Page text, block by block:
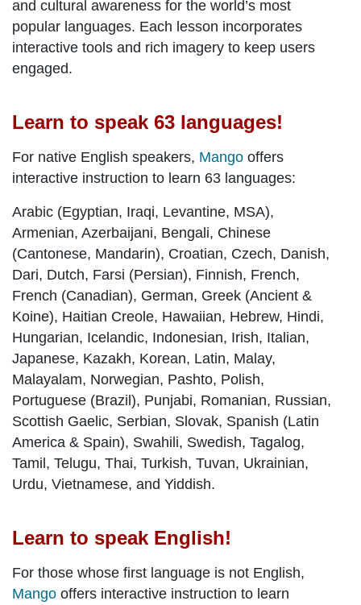
and cultural awareness for the world’s most
popular languages. Each lesson incorporates
interactive tools and rich imagery to keep users
engaged.
Learn to speak 63 languages!
For native English speakers, Mango offers
interactive instruction to learn 63 languages:
Arabic (Egyptian, Iraqi, Levantine, MSA),
Armenian, Azerbaijani, Bengali, Chinese
(Cantonese, Mandarin), Croatian, Czech, Danish,
Dari, Dutch, Farsi (Persian), Finnish, French,
French (Canadian), German, Greek (Ancient &
Koine), Haitian Creole, Hawaiian, Hebrew, Hindi,
Hungarian, Icelandic, Indonesian, Irish, Italian,
Japanese, Kazakh, Korean, Latin, Malay,
Malayalam, Norwegian, Pashto, Polish,
Portuguese (Brazil), Punjabi, Romanian, Russian,
Scottish Gaelic, Serbian, Slovak, Spanish (Latin
America & Spain), Swahili, Swedish, Tagalog,
Tamil, Telugu, Thai, Turkish, Tuvan, Ukrainian,
Urdu, Vietnamese, and Yiddish.
Learn to speak English!
For those whose first language is not English,
Mango offers interactive instruction to learn